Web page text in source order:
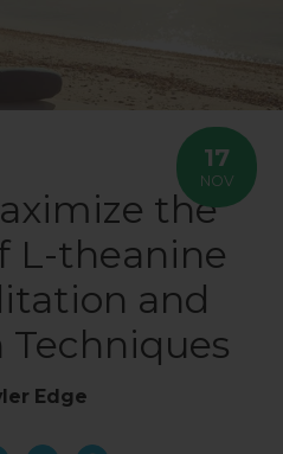
the
L-theanine
and
Techniques
Edge
17
NOV